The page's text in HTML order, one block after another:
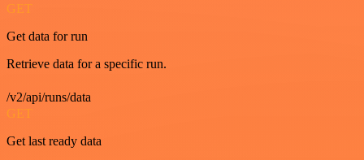
GET
Get data for run
Retrieve data for a specific run.
/v2/api/runs/data
GET
Get last ready data